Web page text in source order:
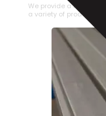
We provide a large
a variety of product